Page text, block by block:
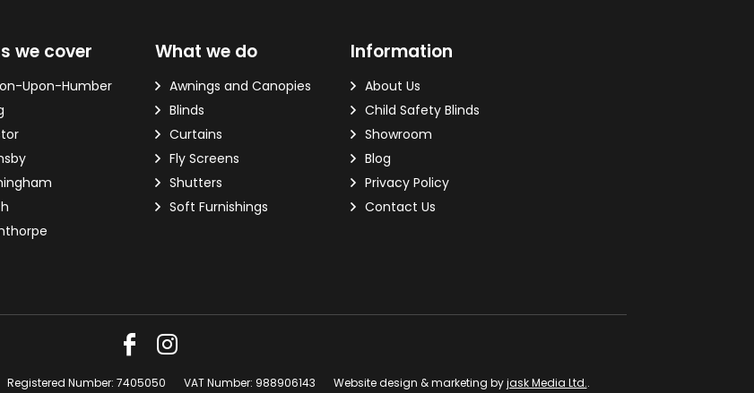
we cover
Upon-Humber
What we do
Awnings and Canopies
Blinds
Curtains
Fly Screens
Shutters
Soft Furnishings
Information
About Us
Child Safety Blinds
Showroom
Blog
Privacy Policy
Contact Us
Registered Number: 7405050 VAT Number: 988906143 Website design & marketing byjask Media Ltd..